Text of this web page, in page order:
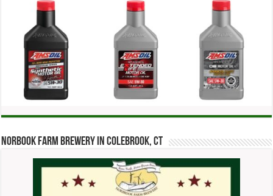
Norbook Farm Brewery in Colebrook, CT